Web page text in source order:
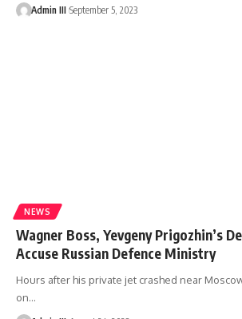
Admin III September 5, 2023
NEWS
Wagner Boss, Yevgeny Prigozhin’s
Accuse Russian Defence Ministry
Hours after his private jet crashed near
on…